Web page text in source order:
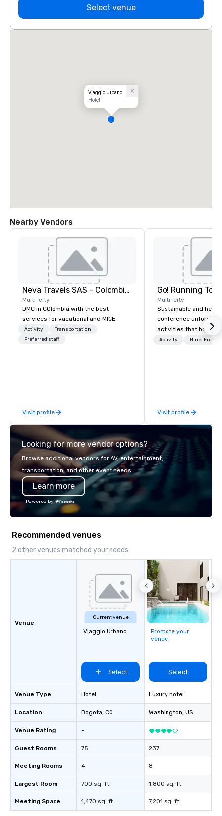
Select venue
Viaggio Urbano
Hotel
Nearby Vendors
Neva Travels SAS - Colombia Pass
Multi-city
DMC in COlombia with the best
services for vacational and MICE
Activity
Transportation
Preferred staff
Visit profile
Go! Running
Multi-city
Sustainable and
conference
activities that boost
lower carbon
Activity Hired
Visit profile
Looking for more vendor options?
Browse additional vendors for AV, entertainment,
transportation, and other event needs.
Learn more
Powered by
Recommended venues
2 other venues matched your needs
Venue
Venue Type
Location
Venue Rating
Guest Rooms
Meeting Rooms
Largest Room
Meeting Space
Current venue
Viaggio Urbano
Select
Hotel
Bogota, CO
-
75
4
700 sq. ft.
1,470 sq. ft.
Promote your
venue
Select
Luxury hotel
Washington, US
237
8
1,800 sq. ft.
7,201 sq. ft.